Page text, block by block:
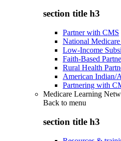
section title h3
Partner with CMS
National
Low-Income
Faith-Based
Rural Health
American Indian/
Partnering with
Medicare Learning
Back to menu
section title h3